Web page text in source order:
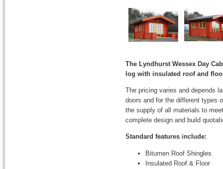
The Lyndhurst Wessex Day
log with insulated roof and
The pricing varies and depends
doors and for the different types
the supply of all materials to
complete design and build
Standard features include:
Bitumen Roof Shingles
Insulated Roof & Floor